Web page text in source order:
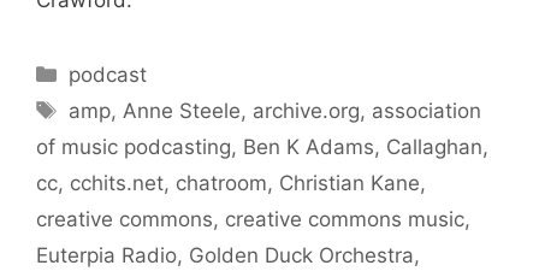
Categories
podcast
Tags
amp, Anne Steele, archive.org, association
of music podcasting, Ben K Adams, Callaghan,
cc, cchits.net, chatroom, Christian Kane,
creative commons, creative commons music,
Euterpia Radio, Golden Duck Orchestra,